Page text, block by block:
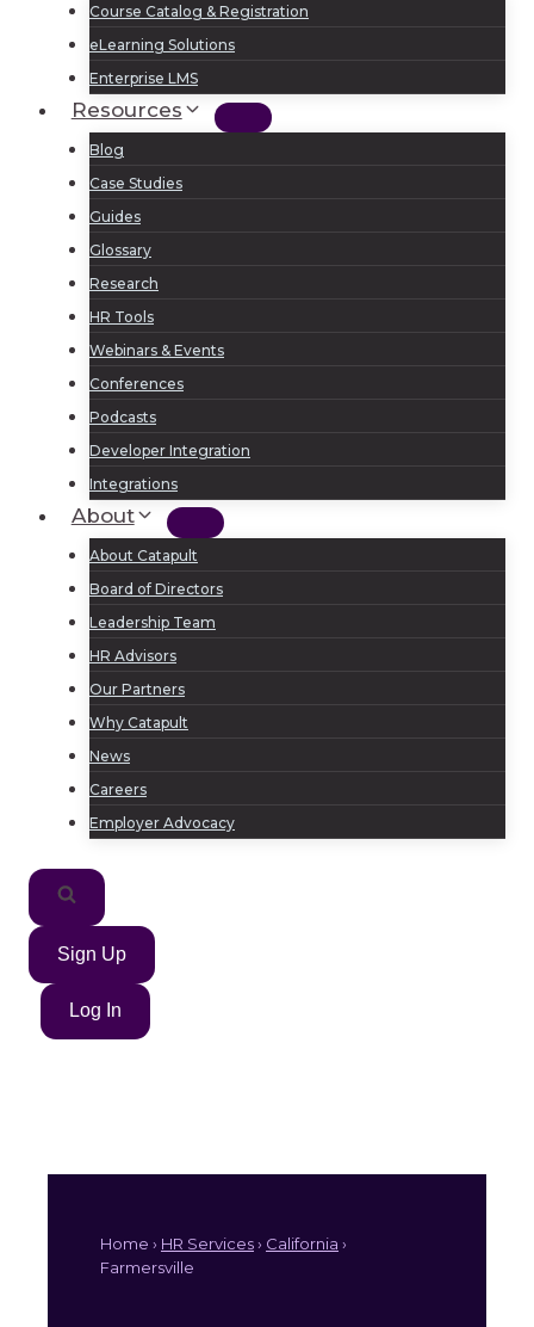
Course Catalog & Registration
eLearning Solutions
Enterprise LMS
Resources
Blog
Case Studies
Guides
Glossary
Research
HR Tools
Webinars & Events
Conferences
Podcasts
Developer Integration
Integrations
About
About Catapult
Board of Directors
Leadership Team
HR Advisors
Our Partners
Why Catapult
News
Careers
Employer Advocacy
Sign Up
Log In
Home › HR Services› California ›
Farmersville